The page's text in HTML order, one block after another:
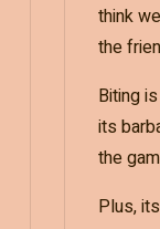
think
the
Biting
its
the
Plus,